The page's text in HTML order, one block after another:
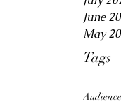
June
May
Tags